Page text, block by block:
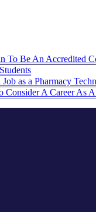
To Be An Accredited
as a Pharmacy
Consider A Career As